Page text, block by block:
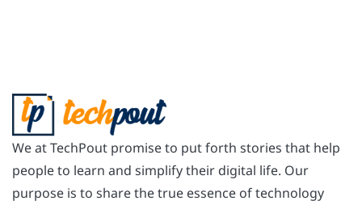
We at TechPout promise to put forth stories that help
people to learn and simplify their digital life. Our
purpose is to share the true essence of technology